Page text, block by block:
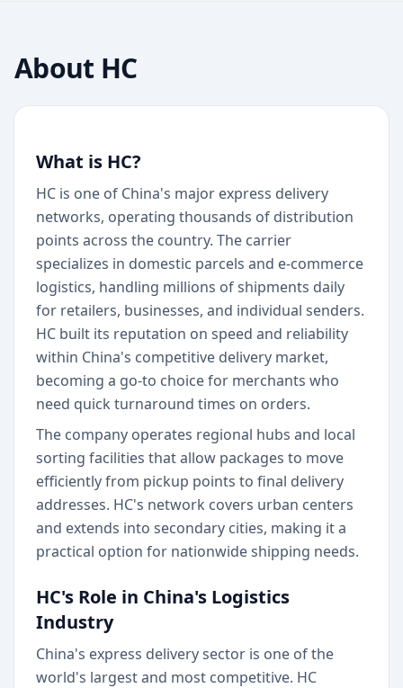
About HC
What is HC?
HC is one of China's major express delivery
networks, operating thousands of distribution
points across the country. The carrier
specializes in domestic parcels and e-commerce
logistics, handling millions of shipments daily
for retailers, businesses, and individual senders.
HC built its reputation on speed and reliability
within China's competitive delivery market,
becoming a go-to choice for merchants who
need quick turnaround times on orders.
The company operates regional hubs and local
sorting facilities that allow packages to move
efficiently from pickup points to final delivery
addresses. HC's network covers urban centers
and extends into secondary cities, making it a
practical option for nationwide shipping needs.
HC's Role in China's Logistics
Industry
China's express delivery sector is one of the
world's largest and most competitive. HC